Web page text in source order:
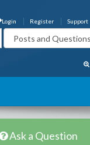
Support
Register
Login
Ask a Question